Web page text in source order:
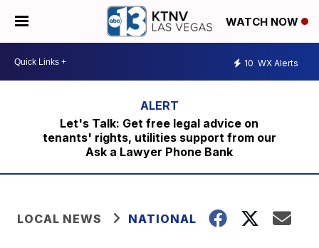
WATCH NOW
10 WX Alerts
Let's Talk: Get free legal advice on
tenants' rights, utilities support from our
Ask a Lawyer Phone Bank
LOCAL NEWS NATIONAL